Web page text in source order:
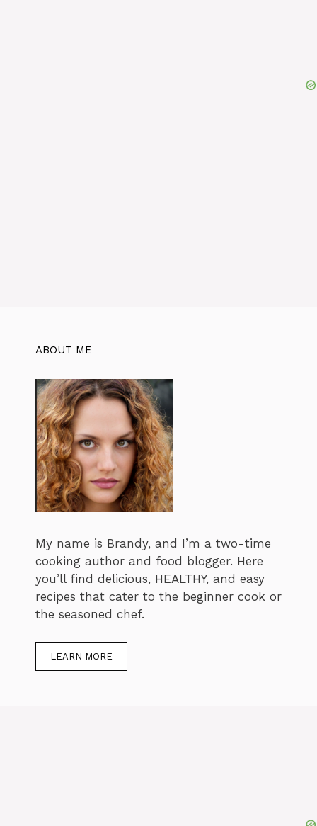
ABOUT ME
My name is Brandy, and I’m a two-time
cooking author and food blogger. Here
you’ll find delicious, HEALTHY, and easy
recipes that cater to the beginner cook or
the seasoned chef.
LEARN MORE